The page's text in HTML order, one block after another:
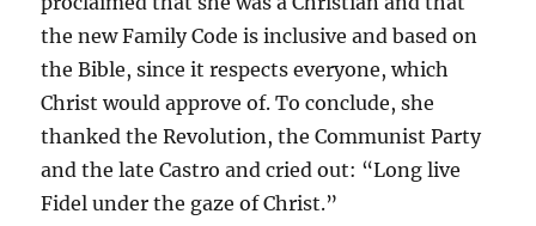
the new Family Code is inclusive and based on
the Bible, since it respects everyone, which
Christ would approve of. To conclude, she
thanked the Revolution, the Communist Party
and the late Castro and cried out: “Long live
Fidel under the gaze of Christ.”